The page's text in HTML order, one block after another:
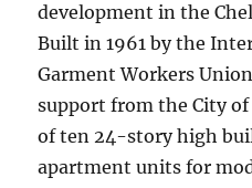
development in the
Built in 1961 by the
Garment Workers
support from the City
of ten 24-story high
apartment units for